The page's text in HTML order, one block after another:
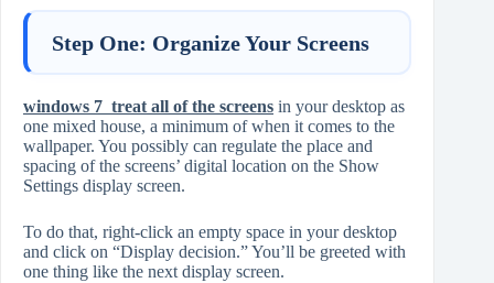
Step One: Organize Your Screens
windows 7 treat all of the screens in your desktop as
one mixed house, a minimum of when it comes to the
wallpaper. You possibly can regulate the place and
spacing of the screens’ digital location on the Show
Settings display screen.
To do that, right-click an empty space in your desktop
and click on “Display decision.” You’ll be greeted with
one thing like the next display screen.